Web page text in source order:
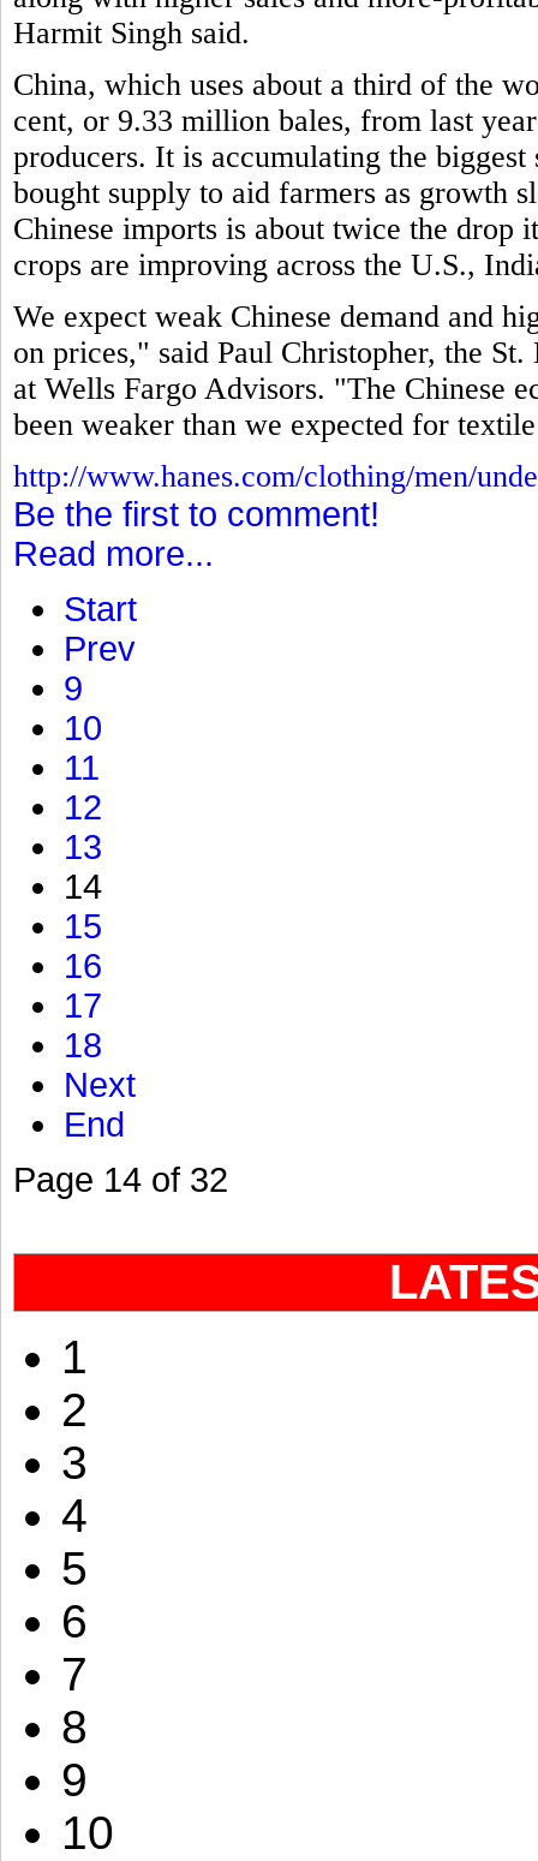
Harmit Singh said.
China, which uses about a third of the
cent, or 9.33 million bales, from last
producers. It is accumulating the
bought supply to aid farmers as growth
Chinese imports is about twice the drop
crops are improving across the U.S.,
We expect weak Chinese demand and
on prices," said Paul Christopher, the
at Wells Fargo Advisors. "The Chinese
been weaker than we expected for
http://www.hanes.com/clothing/men/
Be the first to comment!
Read more...
Start
Prev
9
10
11
12
13
14
15
16
17
18
Next
End
Page 14 of 32
1
2
3
4
5
6
7
8
9
10